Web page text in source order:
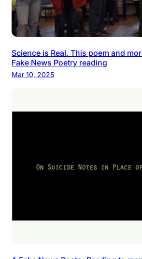
Science is Real. This poem and
Fake News Poetry reading
Mar 10, 2025